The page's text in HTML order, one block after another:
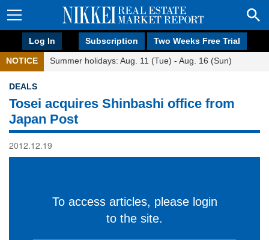
Log In Subscription Two Weeks Free Trial
NOTICE Summer holidays: Aug. 11 (Tue) - Aug. 16 (Sun)
DEALS
Tosei acquires Shinbashi office from
Japan Post
2012.12.19
To access articles, please login
to the site.